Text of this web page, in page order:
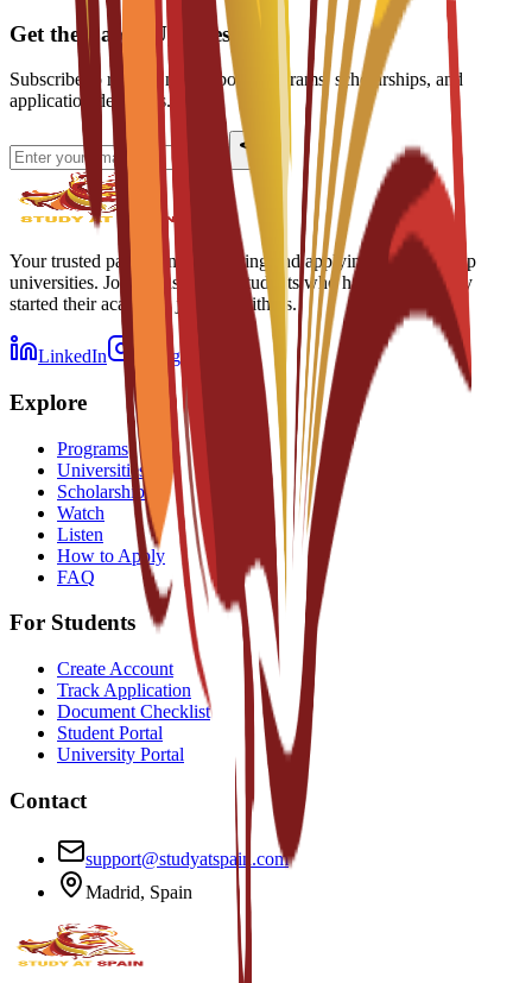
Get the Latest Updates
Subscribe to receive news about programs, scholarships, and
application deadlines.
Your trusted partner in discovering and applying to Spain's top
universities. Join thousands of students who have successfully
started their academic journey with us.
LinkedIn Instagram
Explore
Programs
Universities
Scholarships
Watch
Listen
How to Apply
FAQ
For Students
Create Account
Track Application
Document Checklist
Student Portal
University Portal
Contact
support@studyatspain.com
Madrid, Spain